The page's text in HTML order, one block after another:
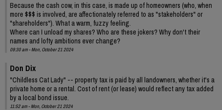
Because the cash cow, in this case, is made up of homeowners (who, when
more $$$ is involved, are affectionately referred to as "stakeholders" or
"shareholders"). What a warm, fuzzy feeling.
Where can I unload my shares? Who are these jokers? Why don't their
names and lofty ambitions ever change?
09:30 am - Mon, October 21 2024
Don Dix
"Childless Cat Lady" -- property tax is paid by all landowners, whether it's a
private home or a rental. Cost of rent (or lease) would reflect any tax added
by a local bond issue.
11:52 am - Mon, October 21 2024